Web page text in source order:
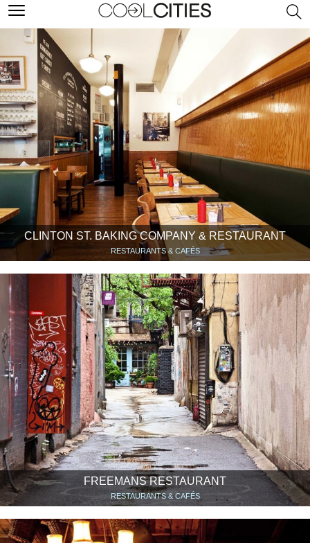
CLINTON ST. BAKING COMPANY & RESTAURANT
RESTAURANTS & CAFÉS
FREEMANS RESTAURANT
RESTAURANTS & CAFÉS